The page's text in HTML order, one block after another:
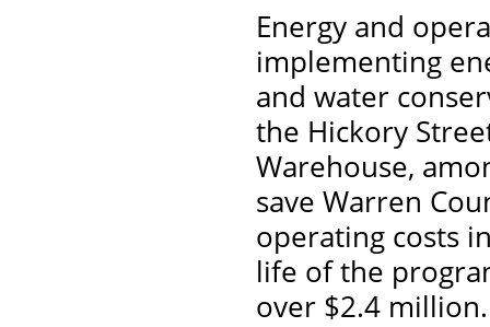
Energy and
implementing
and water
the Hickory
Warehouse,
save Warren
operating costs
life of the
over $2.4 million.